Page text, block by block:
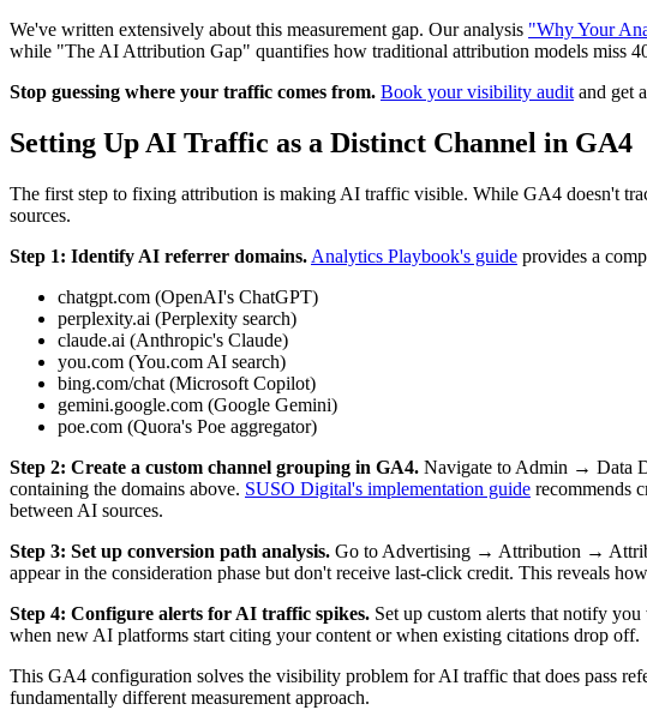
We've written extensively about this measurement gap. Our analysis "Why Your
while "The AI Attribution Gap" quantifies how traditional attribution models miss
Stop guessing where your traffic comes from. Book your visibility audit and get
Setting Up AI Traffic as a Distinct Channel in GA4
The first step to fixing attribution is making AI traffic visible. While GA4 doesn't
sources.
Step 1: Identify AI referrer domains. Analytics Playbook's guide provides a
chatgpt.com (OpenAI's ChatGPT)
perplexity.ai (Perplexity search)
claude.ai (Anthropic's Claude)
you.com (You.com AI search)
bing.com/chat (Microsoft Copilot)
gemini.google.com (Google Gemini)
poe.com (Quora's Poe aggregator)
Step 2: Create a custom channel grouping in GA4. Navigate to Admin → Data
containing the domains above. SUSO Digital's implementation guide recommends
between AI sources.
Step 3: Set up conversion path analysis. Go to Advertising → Attribution →
appear in the consideration phase but don't receive last-click credit. This reveals
Step 4: Configure alerts for AI traffic spikes. Set up custom alerts that notify
when new AI platforms start citing your content or when existing citations drop off.
This GA4 configuration solves the visibility problem for AI traffic that does pass
fundamentally different measurement approach.